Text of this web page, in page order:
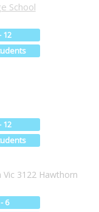
School
12
12
3122 Hawthorn
6